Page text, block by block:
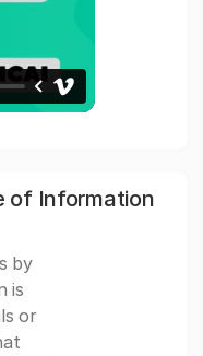
of Information
by
is
or